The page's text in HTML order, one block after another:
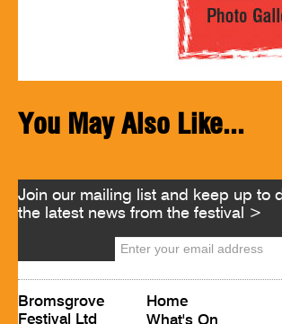
You May Also Like...
Join our mailing list and keep up to
the latest news from the festival >
Bromsgrove
Festival Ltd
Home
What's On